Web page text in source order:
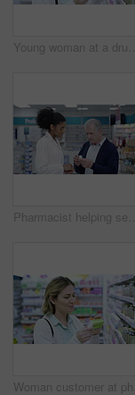
Young woman at a drug store, browsing shelves and looking for medicine, treatment or vitamins. A customer searching for medical relief, preparing for seasonal flu or immune system boosters
Pharmacist helping senior man with prescription medication, pills or medicine inside a retail pharmacy store. Medical professional or pharmaceutical giving advice to pensioner on antibiotics product